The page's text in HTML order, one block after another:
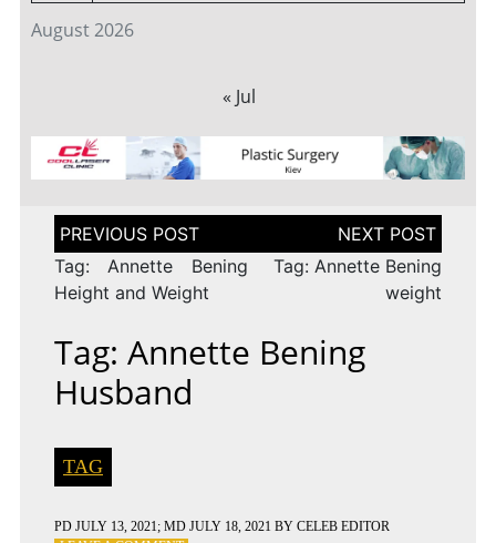
August 2026
« Jul
Post
navigation
Tag: Annette Bening
Height and Weight
Tag: Annette Bening
weight
Tag: Annette Bening
Husband
TAG
PD JULY 13, 2021; MD JULY 18, 2021 BY CELEB EDITOR